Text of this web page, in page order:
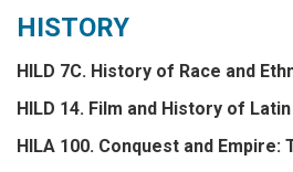
HISTORY
HILD 7C. History of Race and
HILD 14. Film and History of
HILA 100. Conquest and Empire: